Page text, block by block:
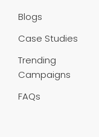
Blogs
Case Studies
Trending
Campaigns
FAQs